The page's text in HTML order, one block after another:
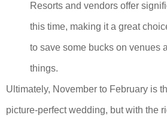
Resorts and vendors offer
this time, making it a great
to save some bucks on venues
things.
Ultimately, November to February is
picture-perfect wedding, but with the